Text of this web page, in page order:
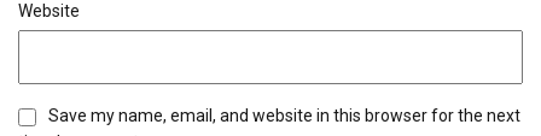
Website
Save my name, email, and website in this browser for the next